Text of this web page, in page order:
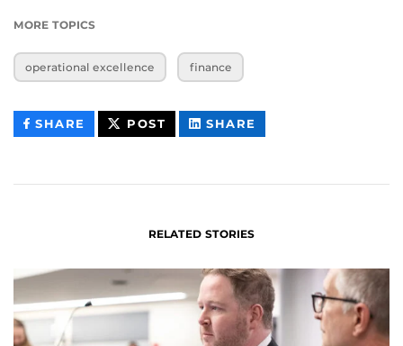
MORE TOPICS
operational excellence finance
SHARE THIS
CONTENT
POST THIS
CONTENT
SHARE
CONTENT
RELATED STORIES